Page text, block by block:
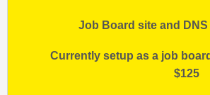
Job Board site and
Currently setup as a job
$125